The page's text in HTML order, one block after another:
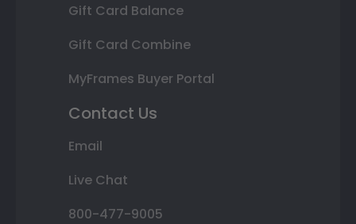
Gift Card Balance
Gift Card Combine
MyFrames Buyer Portal
Contact Us
Email
Live Chat
800-477-9005